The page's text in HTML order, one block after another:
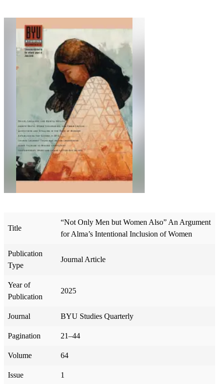
Title
“Not Only Men but Women Also” An Argument
for Alma’s Intentional Inclusion of Women
Publication
Type
Journal Article
Year of
Publication
2025
Journal BYU Studies Quarterly
Pagination 21–44
Volume 64
Issue 1